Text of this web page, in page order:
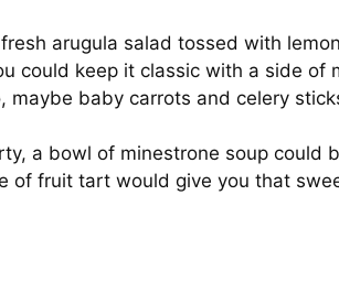
e
arugula salad tossed with
could keep it classic with a side of
maybe baby carrots and celery
a bowl of minestrone soup could
of fruit tart would give you that